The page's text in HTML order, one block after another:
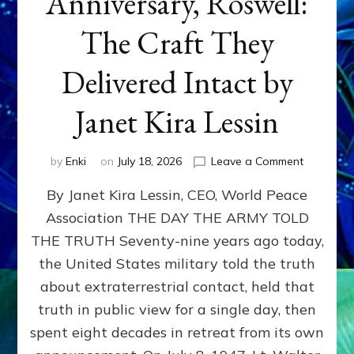
The Craft They
Delivered Intact by
Janet Kira Lessin
by Enki on July 18, 2026 Leave a Commenton
79th
Roswell:
The
Craft
Delivered
Intact
By Janet Kira Lessin, CEO, World Peace
Association THE DAY THE ARMY TOLD
THE TRUTH Seventy-nine years ago today,
the United States military told the truth
about extraterrestrial contact, held that
truth in public view for a single day, then
spent eight decades in retreat from its own